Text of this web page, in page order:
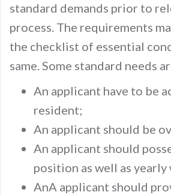
standard demands prior to
process. The requirements
the checklist of essential
same. Some standard needs
An applicant have to be
resident;
An applicant should be
An applicant should
position as well as yearly
AnA applicant should